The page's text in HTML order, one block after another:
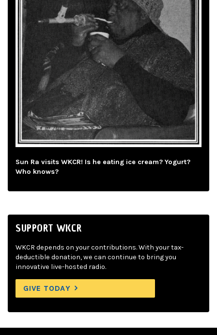
Sun Ra visits WKCR! Is he eating ice cream? Yogurt?
Who knows?
SUPPORT WKCR
WKCR depends on your contributions. With your tax-
deductible donation, we can continue to bring you
innovative live-hosted radio.
GIVE TODAY